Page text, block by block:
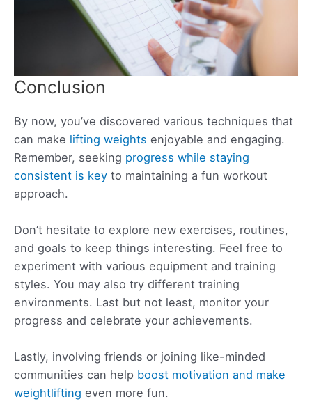
Conclusion
By now, you’ve discovered various techniques that
can make lifting weights enjoyable and engaging.
Remember, seeking progress while staying
consistent is key to maintaining a fun workout
approach.
Don’t hesitate to explore new exercises, routines,
and goals to keep things interesting. Feel free to
experiment with various equipment and training
styles. You may also try different training
environments. Last but not least, monitor your
progress and celebrate your achievements.
Lastly, involving friends or joining like-minded
communities can help boost motivation and make
weightlifting even more fun.